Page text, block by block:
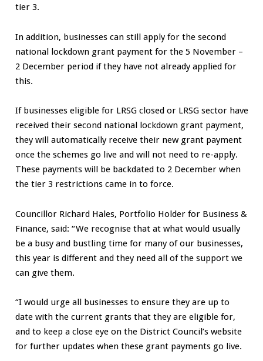
tier 3.
In addition, businesses can still apply for the second
national lockdown grant payment for the 5 November –
2 December period if they have not already applied for
this.
If businesses eligible for LRSG closed or LRSG sector have
received their second national lockdown grant payment,
they will automatically receive their new grant payment
once the schemes go live and will not need to re-apply.
These payments will be backdated to 2 December when
the tier 3 restrictions came in to force.
Councillor Richard Hales, Portfolio Holder for Business &
Finance, said: “We recognise that at what would usually
be a busy and bustling time for many of our businesses,
this year is different and they need all of the support we
can give them.
“I would urge all businesses to ensure they are up to
date with the current grants that they are eligible for,
and to keep a close eye on the District Council’s website
for further updates when these grant payments go live.